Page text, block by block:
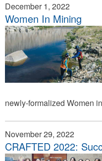
December 1, 2022
Women In Mining
newly-formalized Women
November 29, 2022
CRAFTED 2022: